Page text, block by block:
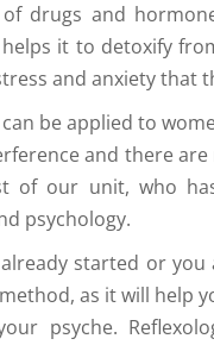
drugs and
it to detoxify
and anxiety that
can be applied to
and there
of our unit, who
psychology.
started or
as it will help
psyche.